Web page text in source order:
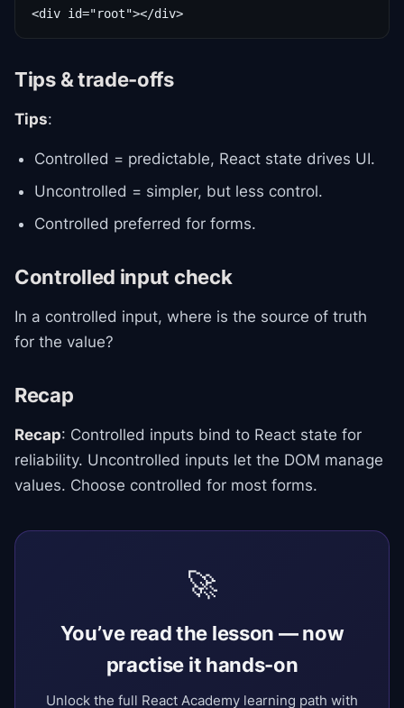
Tips & trade-offs
Tips:
Controlled = predictable, React state drives UI.
Uncontrolled = simpler, but less control.
Controlled preferred for forms.
Controlled input check
In a controlled input, where is the source of truth
for the value?
Recap
Recap: Controlled inputs bind to React state for
reliability. Uncontrolled inputs let the DOM manage
values. Choose controlled for most forms.
🚀
You’ve read the lesson — now
practise it hands-on
Unlock the full React Academy learning path with